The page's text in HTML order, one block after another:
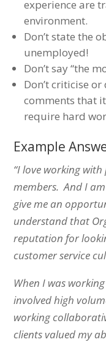
experience are
environment.
Don’t state the
unemployed!
Don’t say “the
Don’t criticise
comments that
require hard
Example
“I love working
members. And I
give me an
understand that
reputation for
customer service
When I was
involved high
working
clients valued my